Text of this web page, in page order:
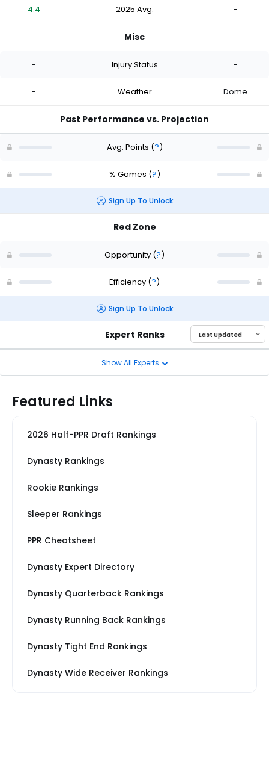
4.4 2025 Avg. -
Misc
- Injury Status -
- Weather Dome
Past Performance vs. Projection
Avg. Points (?)
% Games (?)
Sign Up To Unlock
Red Zone
Opportunity (?)
Efficiency (?)
Sign Up To Unlock
Expert Ranks
Show All Experts
Featured Links
2026 Half-PPR Draft Rankings
Dynasty Rankings
Rookie Rankings
Sleeper Rankings
PPR Cheatsheet
Dynasty Expert Directory
Dynasty Quarterback Rankings
Dynasty Running Back Rankings
Dynasty Tight End Rankings
Dynasty Wide Receiver Rankings